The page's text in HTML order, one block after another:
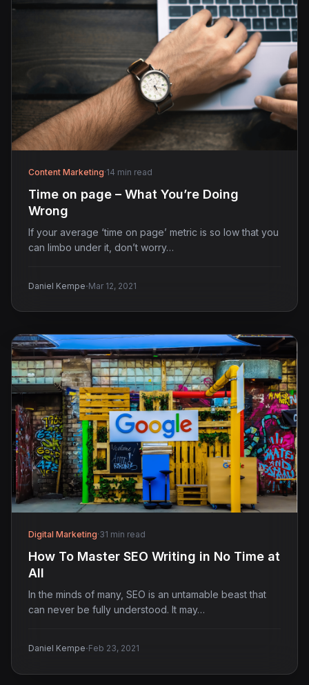
Content Marketing·14 min read
Time on page – What You’re Doing
Wrong
If your average ‘time on page’ metric is so low that you
can limbo under it, don’t worry…
Daniel Kempe·Mar 12, 2021
Digital Marketing·31 min read
How To Master SEO Writing in No Time at
All
In the minds of many, SEO is an untamable beast that
can never be fully understood. It may…
Daniel Kempe·Feb 23, 2021